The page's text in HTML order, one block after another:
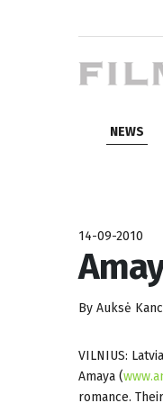
NEWS
14-09-2010
By Auksė
VILNIUS:
Amaya (
romance.